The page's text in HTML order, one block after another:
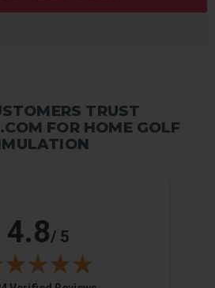
TRUST
FOR HOME GOLF
4.8/ 5